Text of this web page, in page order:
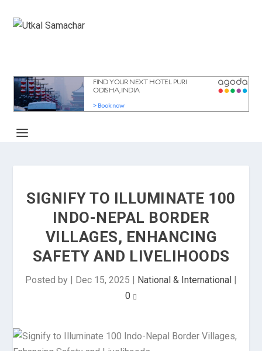
SIGNIFY TO ILLUMINATE 100
INDO-NEPAL BORDER
VILLAGES, ENHANCING
SAFETY AND LIVELIHOODS
Posted by | Dec 15, 2025 | National & International |
0